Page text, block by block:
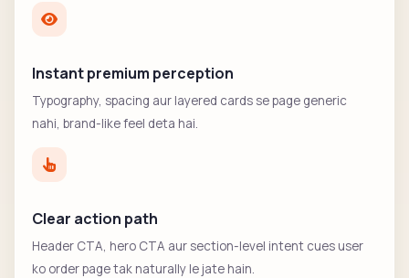
Instant premium perception
Typography, spacing aur layered cards se page generic
nahi, brand-like feel deta hai.
Clear action path
Header CTA, hero CTA aur section-level intent cues user
ko order page tak naturally le jate hain.